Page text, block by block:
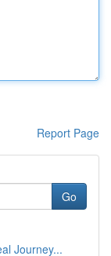
Report Page
Go
Journey...